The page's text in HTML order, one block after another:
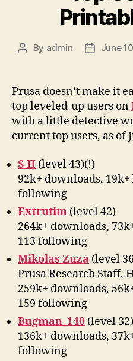
Post
By admin
PostJune
Prusa doesn’t make it
top leveled-up users on
with a little detective
current top users, as of
S H (level 43)(!)
92k+ downloads,
following
Extrutim (level 42)
264k+ downloads,
113 following
Mikolas Zuza (level
Prusa Research Staff,
259k+ downloads,
159 following
Bugman_140 (level 32)
136k+ downloads,
following